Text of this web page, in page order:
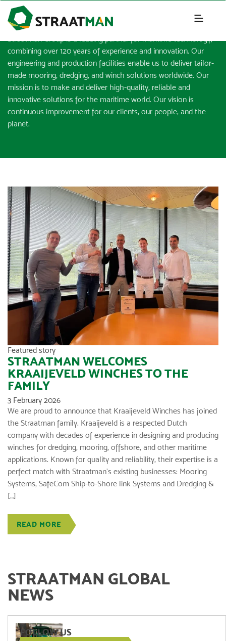
NEWS & INSIGHTS
Straatman Group is a leading partner for maritime technology,
combining over 120 years of experience and innovation. Our
engineering and production facilities enable us to deliver tailor-
made mooring, dredging, and winch solutions worldwide. Our
mission is to make and deliver high-quality, reliable and
innovative solutions for the maritime world. Our vision is
continuous improvement for our clients, our people, and the
planet.
Featured story
STRAATMAN WELCOMES
KRAAIJEVELD WINCHES TO THE
FAMILY
3 February 2026
We are proud to announce that Kraaijeveld Winches has joined
the Straatman family. Kraaijeveld is a respected Dutch
company with decades of experience in designing and producing
winches for dredging, mooring, offshore, and other maritime
applications. Known for quality and reliability, their expertise is a
perfect match with Straatman’s existing businesses: Mooring
Systems, SafeCom Ship-to-Shore link Systems and Dredging &
[…]
READ MORE
STRAATMAN GLOBAL
NEWS
FOLLOW US